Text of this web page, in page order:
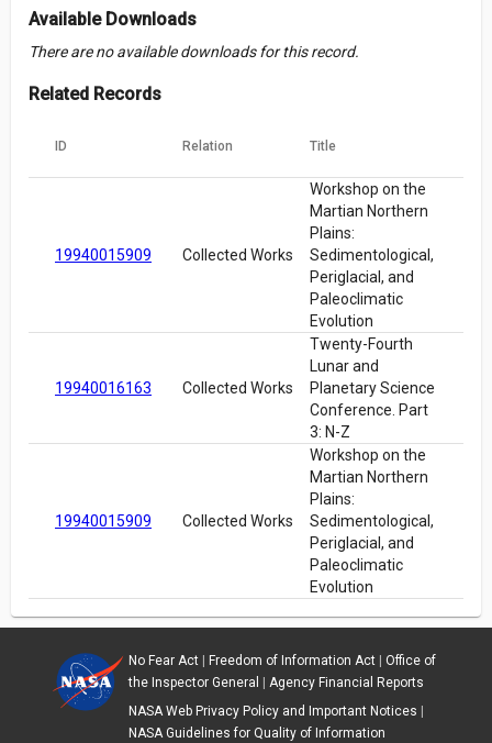
Available Downloads
There are no available downloads for this record.
Related Records
ID Relation Title
19940015909 Collected Works
Workshop on the
Martian Northern
Plains:
Sedimentological,
Periglacial, and
Paleoclimatic
Evolution
19940016163 Collected Works
Twenty-Fourth
Lunar and
Planetary Science
Conference. Part
3: N-Z
19940015909 Collected Works
Workshop on the
Martian Northern
Plains:
Sedimentological,
Periglacial, and
Paleoclimatic
Evolution
No Fear Act| Freedom of Information Act| Office of
the Inspector General
Agency Financial Reports
NASA Web Privacy Policy and Important Notices
NASA Guidelines for Quality of Information